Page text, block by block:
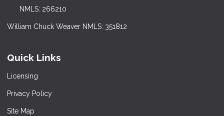
NMLS: 266210
William Chuck Weaver NMLS: 351812
Quick Links
Licensing
Privacy Policy
Site Map